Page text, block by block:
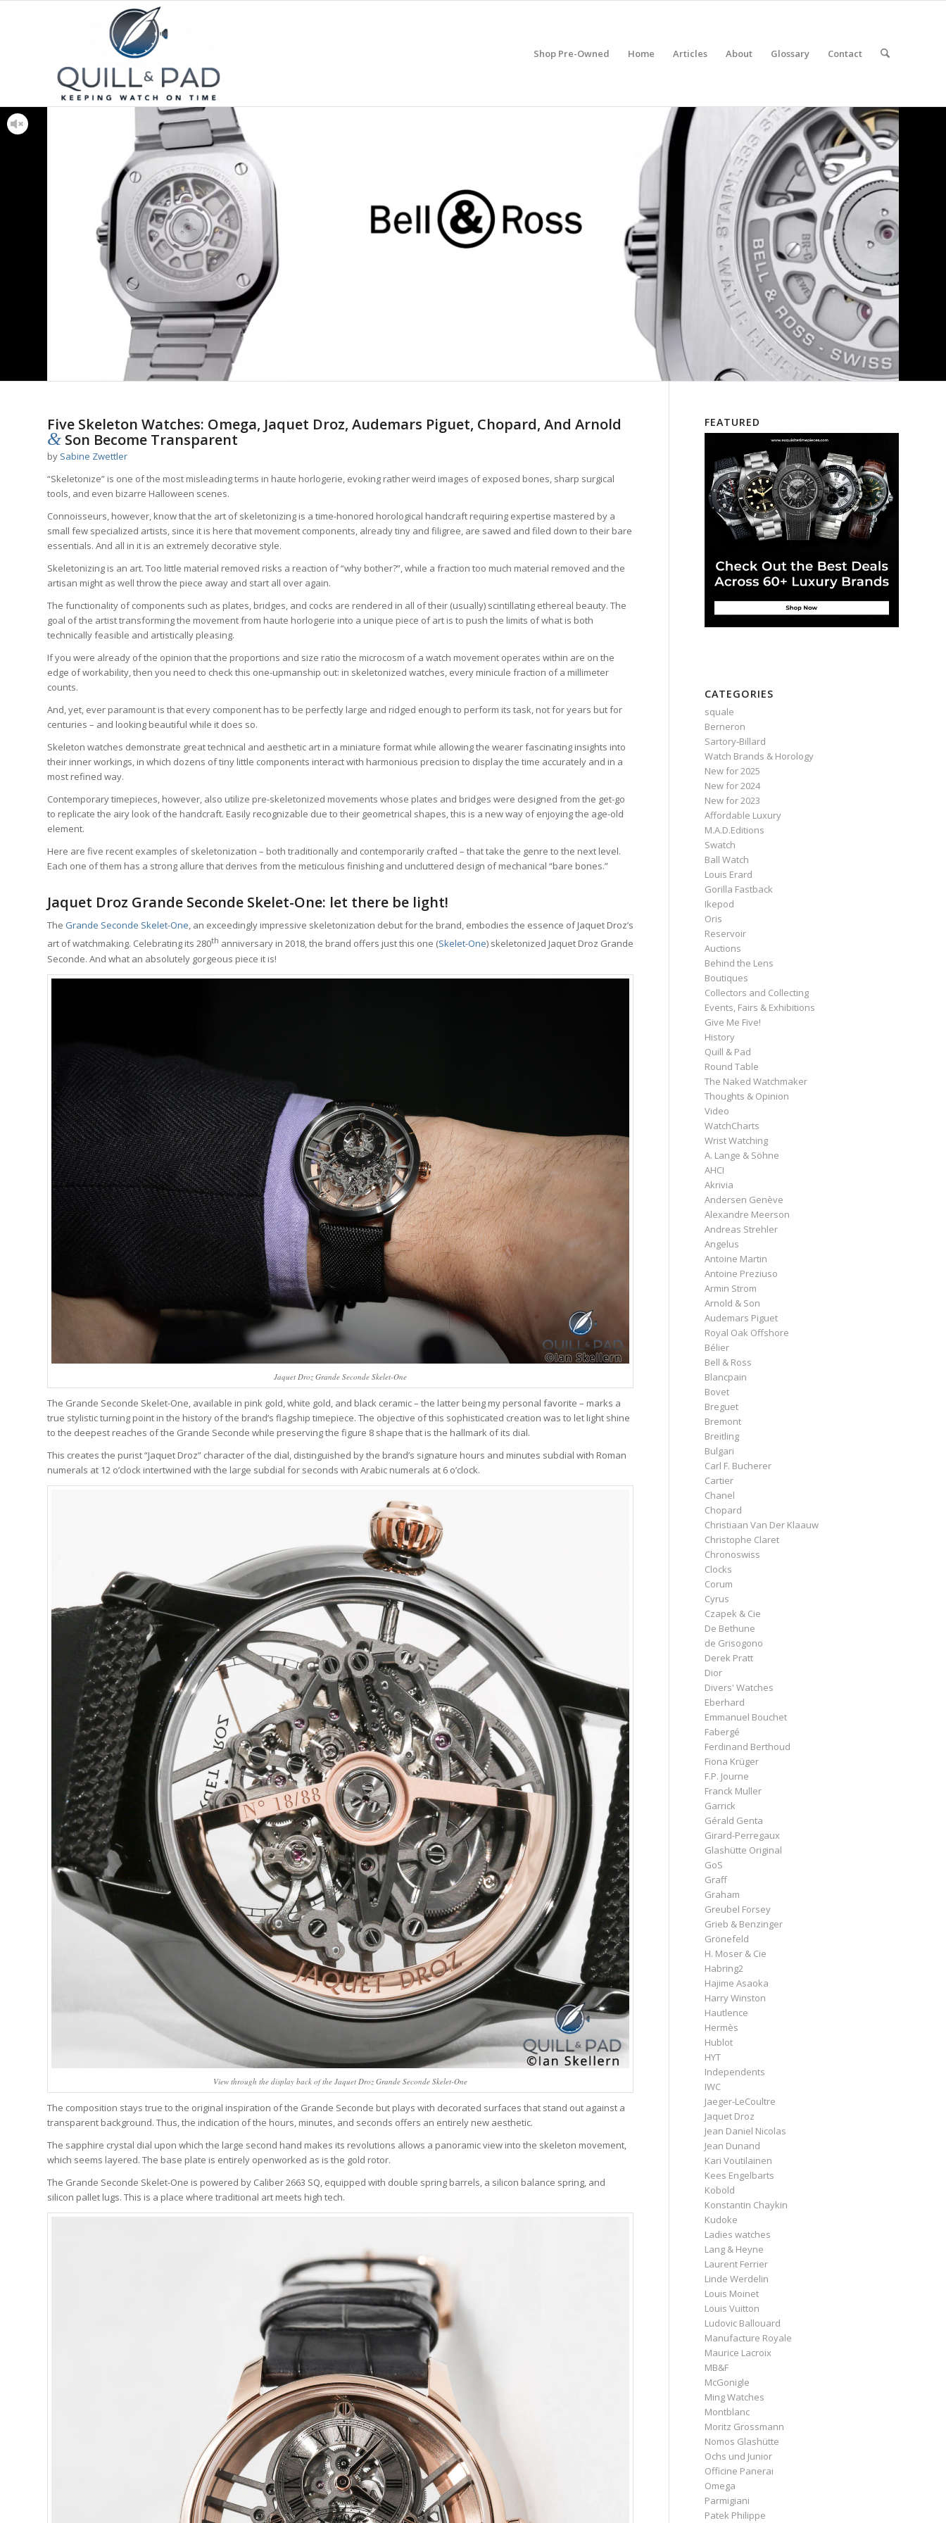
Shop Pre-Owned Home Articles About Glossary Contact
Five Skeleton Watches: Omega, Jaquet Droz, Audemars Piguet, Chopard, And Arnold
& Son Become Transparent
by Sabine Zwettler
“Skeletonize” is one of the most misleading terms in haute horlogerie, evoking rather weird images of exposed bones, sharp surgical
tools, and even bizarre Halloween scenes.
Connoisseurs, however, know that the art of skeletonizing is a time-honored horological handcraft requiring expertise mastered by a
small few specialized artists, since it is here that movement components, already tiny and filigree, are sawed and filed down to their bare
essentials. And all in it is an extremely decorative style.
Skeletonizing is an art. Too little material removed risks a reaction of “why bother?”, while a fraction too much material removed and the
artisan might as well throw the piece away and start all over again.
The functionality of components such as plates, bridges, and cocks are rendered in all of their (usually) scintillating ethereal beauty. The
goal of the artist transforming the movement from haute horlogerie into a unique piece of art is to push the limits of what is both
technically feasible and artistically pleasing.
If you were already of the opinion that the proportions and size ratio the microcosm of a watch movement operates within are on the
edge of workability, then you need to check this one-upmanship out: in skeletonized watches, every minicule fraction of a millimeter
counts.
And, yet, ever paramount is that every component has to be perfectly large and ridged enough to perform its task, not for years but for
centuries – and looking beautiful while it does so.
Skeleton watches demonstrate great technical and aesthetic art in a miniature format while allowing the wearer fascinating insights into
their inner workings, in which dozens of tiny little components interact with harmonious precision to display the time accurately and in a
most refined way.
Contemporary timepieces, however, also utilize pre-skeletonized movements whose plates and bridges were designed from the get-go
to replicate the airy look of the handcraft. Easily recognizable due to their geometrical shapes, this is a new way of enjoying the age-old
element.
Here are five recent examples of skeletonization – both traditionally and contemporarily crafted – that take the genre to the next level.
Each one of them has a strong allure that derives from the meticulous finishing and uncluttered design of mechanical “bare bones.”
Jaquet Droz Grande Seconde Skelet-One: let there be light!
The Grande Seconde Skelet-One, an exceedingly impressive skeletonization debut for the brand, embodies the essence of Jaquet Droz’s
art of watchmaking. Celebrating its 280th anniversary in 2018, the brand offers just this one (Skelet-One) skeletonized Jaquet Droz Grande
Seconde. And what an absolutely gorgeous piece it is!
Jaquet Droz Grande Seconde Skelet-One
The Grande Seconde Skelet-One, available in pink gold, white gold, and black ceramic – the latter being my personal favorite – marks a
true stylistic turning point in the history of the brand’s flagship timepiece. The objective of this sophisticated creation was to let light shine
to the deepest reaches of the Grande Seconde while preserving the figure 8 shape that is the hallmark of its dial.
This creates the purist “Jaquet Droz” character of the dial, distinguished by the brand’s signature hours and minutes subdial with Roman
numerals at 12 o’clock intertwined with the large subdial for seconds with Arabic numerals at 6 o’clock.
View through the display back of the Jaquet Droz Grande Seconde Skelet-One
The composition stays true to the original inspiration of the Grande Seconde but plays with decorated surfaces that stand out against a
transparent background. Thus, the indication of the hours, minutes, and seconds offers an entirely new aesthetic.
The sapphire crystal dial upon which the large second hand makes its revolutions allows a panoramic view into the skeleton movement,
which seems layered. The base plate is entirely openworked as is the gold rotor.
The Grande Seconde Skelet-One is powered by Caliber 2663 SQ, equipped with double spring barrels, a silicon balance spring, and
silicon pallet lugs. This is a place where traditional art meets high tech.
FEATURED
CATEGORIES
squale
Berneron
Sartory‑Billard
Watch Brands & Horology
New for 2025
New for 2024
New for 2023
Affordable Luxury
M.A.D.Editions
Swatch
Ball Watch
Louis Erard
Gorilla Fastback
Ikepod
Oris
Reservoir
Auctions
Behind the Lens
Boutiques
Collectors and Collecting
Events, Fairs & Exhibitions
Give Me Five!
History
Quill & Pad
Round Table
The Naked Watchmaker
Thoughts & Opinion
Video
WatchCharts
Wrist Watching
A. Lange & Söhne
AHCI
Akrivia
Andersen Genève
Alexandre Meerson
Andreas Strehler
Angelus
Antoine Martin
Antoine Preziuso
Armin Strom
Arnold & Son
Audemars Piguet
Royal Oak Offshore
Bélier
Bell & Ross
Blancpain
Bovet
Breguet
Bremont
Breitling
Bulgari
Carl F. Bucherer
Cartier
Chanel
Chopard
Christiaan Van Der Klaauw
Christophe Claret
Chronoswiss
Clocks
Corum
Cyrus
Czapek & Cie
De Bethune
de Grisogono
Derek Pratt
Dior
Divers' Watches
Eberhard
Emmanuel Bouchet
Fabergé
Ferdinand Berthoud
Fiona Krüger
F.P. Journe
Franck Muller
Garrick
Gérald Genta
Girard-Perregaux
Glashütte Original
GoS
Graff
Graham
Greubel Forsey
Grieb & Benzinger
Grönefeld
H. Moser & Cie
Habring2
Hajime Asaoka
Harry Winston
Hautlence
Hermès
Hublot
HYT
Independents
IWC
Jaeger-LeCoultre
Jaquet Droz
Jean Daniel Nicolas
Jean Dunand
Kari Voutilainen
Kees Engelbarts
Kobold
Konstantin Chaykin
Kudoke
Ladies watches
Lang & Heyne
Laurent Ferrier
Linde Werdelin
Louis Moinet
Louis Vuitton
Ludovic Ballouard
Manufacture Royale
Maurice Lacroix
MB&F
McGonigle
Ming Watches
Montblanc
Moritz Grossmann
Nomos Glashütte
Ochs und Junior
Officine Panerai
Omega
Parmigiani
Patek Philippe
Watch Bites
We analyze watch news, market
trends, breakdowns, and deals.
One email a week, read in 4 minutes
or less.
Join Free